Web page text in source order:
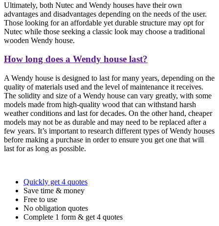
Ultimately, both Nutec and Wendy houses have their own
advantages and disadvantages depending on the needs of the user.
Those looking for an affordable yet durable structure may opt for
Nutec while those seeking a classic look may choose a traditional
wooden Wendy house.
How long does a Wendy house last?
A Wendy house is designed to last for many years, depending on the
quality of materials used and the level of maintenance it receives.
The solidity and size of a Wendy house can vary greatly, with some
models made from high-quality wood that can withstand harsh
weather conditions and last for decades. On the other hand, cheaper
models may not be as durable and may need to be replaced after a
few years. It’s important to research different types of Wendy houses
before making a purchase in order to ensure you get one that will
last for as long as possible.
Quickly get 4 quotes
Save time & money
Free to use
No obligation quotes
Complete 1 form & get 4 quotes